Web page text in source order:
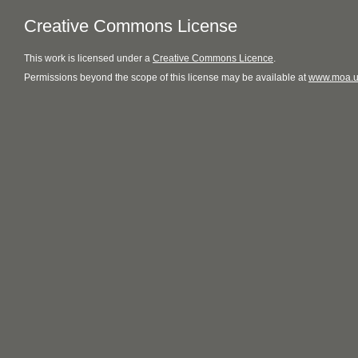
Creative Commons License
This work is licensed under a Creative Commons Licence.
Permissions beyond the scope of this license may be available at